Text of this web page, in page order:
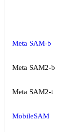
Meta SAM-b
Meta SAM2-b
Meta SAM2-t
MobileSAM